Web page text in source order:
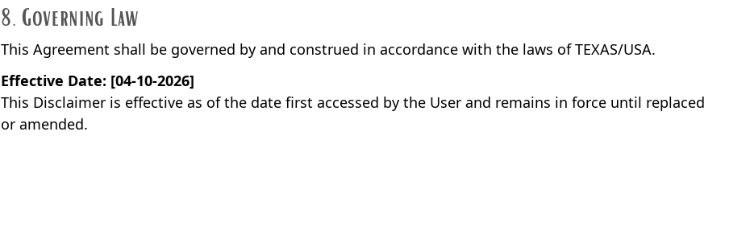
8. Governing Law
This Agreement shall be governed by and construed in accordance with the laws of TEXAS/USA.
Effective Date: [04-10-2026]
This Disclaimer is effective as of the date first accessed by the User and remains in force until replaced
or amended.